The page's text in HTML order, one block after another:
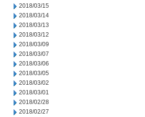
2018/03/15
2018/03/14
2018/03/13
2018/03/12
2018/03/09
2018/03/07
2018/03/06
2018/03/05
2018/03/02
2018/03/01
2018/02/28
2018/02/27